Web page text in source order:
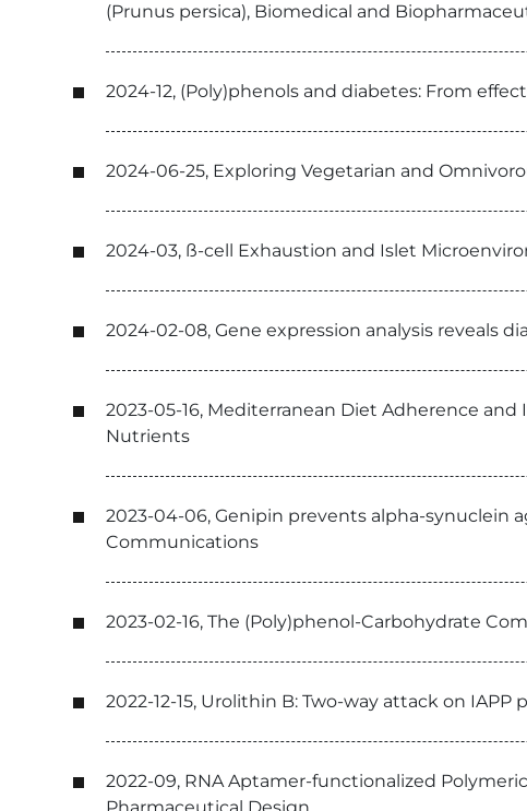
(Prunus persica), Biomedical and
2024-12, (Poly)phenols and diabetes: From
2024-06-25, Exploring Vegetarian and
2024-03, ß-cell Exhaustion and Islet
2024-02-08, Gene expression analysis reveals
2023-05-16, Mediterranean Diet Adherence
Nutrients
2023-04-06, Genipin prevents alpha-synuclein
Communications
2023-02-16, The (Poly)phenol-Carbohydrate
2022-12-15, Urolithin B: Two-way attack on
2022-09, RNA Aptamer-functionalized